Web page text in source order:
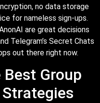
no data storage
for nameless sign-ups.
are great decisions
Telegram’s Secret Chats
out there right now.
Best Group